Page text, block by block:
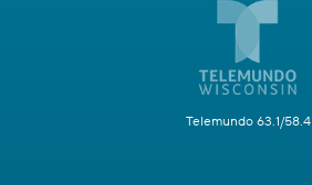
Telemundo 63.1/58.4